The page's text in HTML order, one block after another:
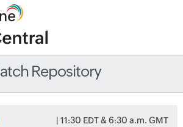
Repository
| 11:30 EDT & 6:30 a.m. GMT